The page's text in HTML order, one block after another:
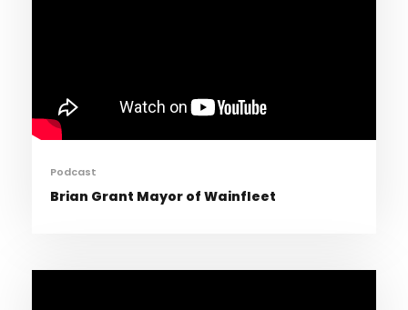
Podcast
Brian Grant Mayor of Wainfleet